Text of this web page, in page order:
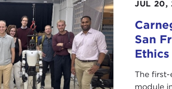
JUL 20,
San
The first-
module